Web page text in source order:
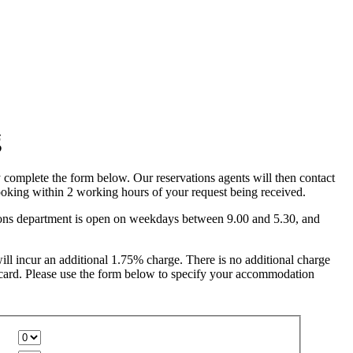
the form below. Our reservations agents will then contact
within 2 working hours of your request being received.
department is open on weekdays between 9.00 and 5.30, and
incur an additional 1.75% charge. There is no additional charge
Please use the form below to specify your accommodation